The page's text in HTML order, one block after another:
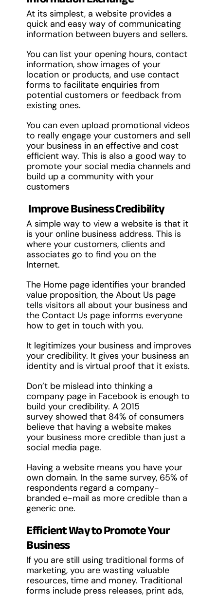
At its simplest, a website provides a
quick and easy way of communicating
information between buyers and sellers.
You can list your opening hours, contact
information, show images of your
location or products, and use contact
forms to facilitate enquiries from
potential customers or feedback from
existing ones.
You can even upload promotional videos
to really engage your customers and sell
your business in an effective and cost
efficient way. This is also a good way to
promote your social media channels and
build up a community with your
customers
Improve Business Credibility
A simple way to view a website is that it
is your online business address. This is
where your customers, clients and
associates go to find you on the
Internet.
The Home page identifies your branded
value proposition, the About Us page
tells visitors all about your business and
the Contact Us page informs everyone
how to get in touch with you.
It legitimizes your business and improves
your credibility. It gives your business an
identity and is virtual proof that it exists.
Don’t be mislead into thinking a
company page in Facebook is enough to
build your credibility. A 2015
survey showed that 84% of consumers
believe that having a website makes
your business more credible than just a
social media page.
Having a website means you have your
own domain. In the same survey, 65% of
respondents regard a company-
branded e-mail as more credible than a
generic one.
Efficient Way to Promote Your
Business
If you are still using traditional forms of
marketing, you are wasting valuable
resources, time and money. Traditional
forms include press releases, print ads,